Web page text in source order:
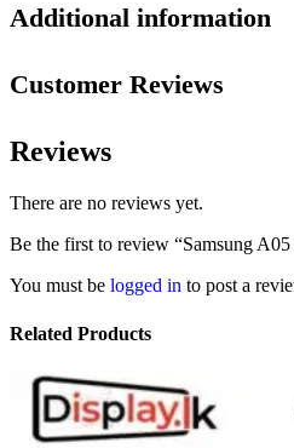
Additional information
Customer Reviews
Reviews
There are no reviews yet.
Be the first to review “Samsung
You must be logged in to post a
Related Products